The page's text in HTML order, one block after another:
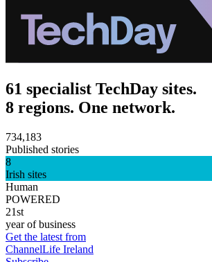
61 specialist TechDay sites.
8 regions. One network.
734,183
Published stories
8
Irish sites
Human
POWERED
21st
year of business
Get the latest from
ChannelLife Ireland